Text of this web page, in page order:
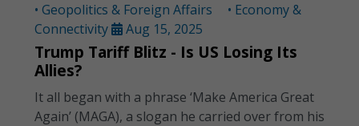
• Geopolitics & Foreign Affairs
• Economy &
Connectivity
Aug 15, 2025
Trump Tariff Blitz - Is US Losing Its
Allies?
It all began with a phrase ‘Make America Great
Again’ (MAGA), a slogan he carried over from his